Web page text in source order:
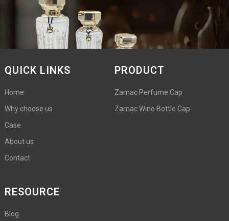
QUICK LINKS
Home
Why choose us
Case
About us
Contact
PRODUCT
Zamac Perfume Cap
Zamac Wine Bottle Cap
RESOURCE
Blog